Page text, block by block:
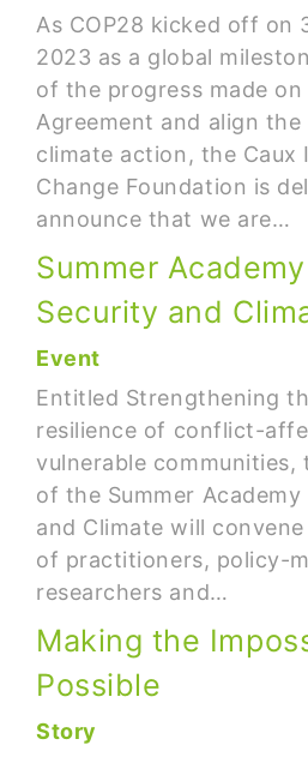
As COP28 kicked off on
2023 as a global
of the progress made on
Agreement and align
climate action, the Caux
Change Foundation is
announce that we are…
Summer
Security and
Event
Entitled Strengthening
resilience of conflict-
vulnerable communities,
of the Summer
and Climate will
of practitioners, policy-
researchers and…
Making the
Possible
Story